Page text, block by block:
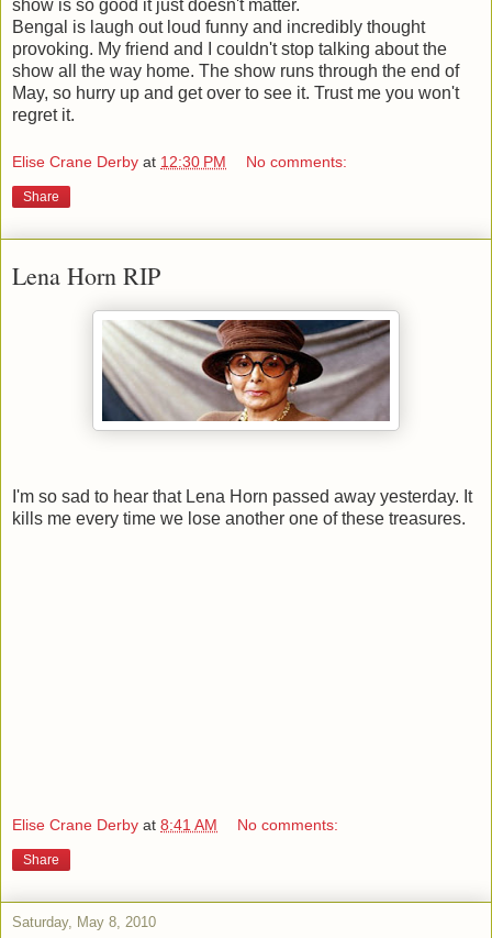
show is so good it just doesn't matter.
Bengal is laugh out loud funny and incredibly thought
provoking. My friend and I couldn't stop talking about the
show all the way home. The show runs through the end of
May, so hurry up and get over to see it. Trust me you won't
regret it.
Elise Crane Derby at 12:30 PM No comments:
Share
Lena Horn RIP
I'm so sad to hear that Lena Horn passed away yesterday. It
kills me every time we lose another one of these treasures.
Elise Crane Derby at 8:41 AM No comments:
Share
Saturday, May 8, 2010